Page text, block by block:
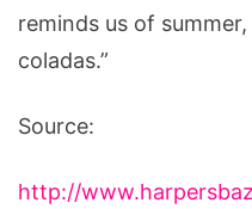
reminds us of
coladas.”
Source:
http://